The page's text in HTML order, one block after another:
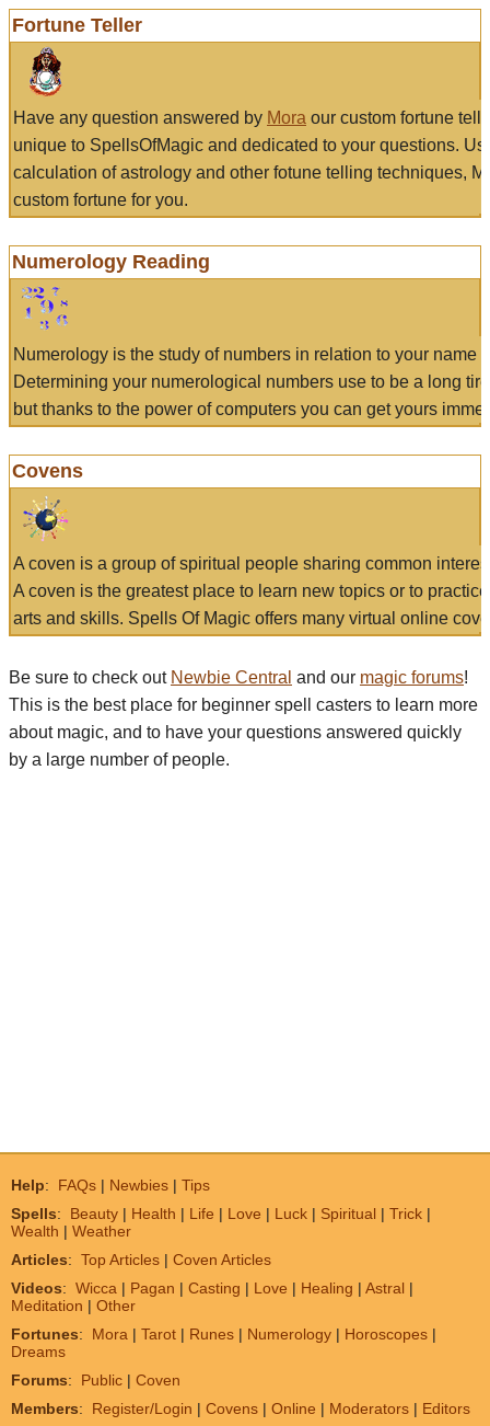
Fortune Teller
Have any question answered by Mora our custom fortune
unique to SpellsOfMagic and dedicated to your questions.
calculation of astrology and other fotune telling techniques,
custom fortune for you.
Numerology Reading
Numerology is the study of numbers in relation to your name
Determining your numerological numbers use to be a long
but thanks to the power of computers you can get yours
Covens
A coven is a group of spiritual people sharing common
A coven is the greatest place to learn new topics or to
arts and skills. Spells Of Magic offers many virtual online
Be sure to check out Newbie Central and our magic forums!
This is the best place for beginner spell casters to learn more
about magic, and to have your questions answered quickly
by a large number of people.
Help: FAQs | Newbies | Tips
Spells: Beauty | Health | Life | Love | Luck | Spiritual | Trick |
Wealth | Weather
Articles: Top Articles | Coven Articles
Videos: Wicca | Pagan | Casting | Love | Healing | Astral |
Meditation | Other
Fortunes: Mora | Tarot | Runes | Numerology | Horoscopes |
Dreams
Forums: Public | Coven
Members: Register/Login | Covens | Online | Moderators | Editors